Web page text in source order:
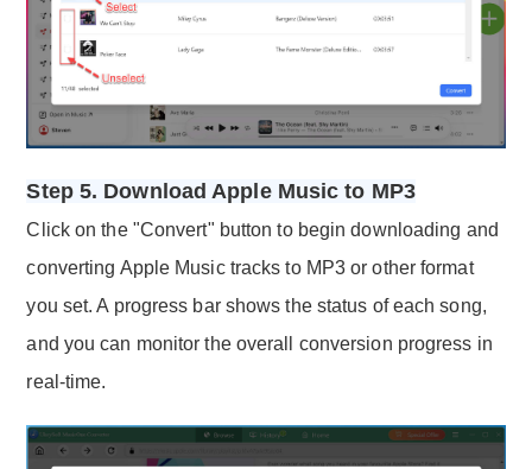
Step 5. Download Apple Music to MP3
Click on the "Convert" button to begin downloading and
converting Apple Music tracks to MP3 or other format
you set. A progress bar shows the status of each song,
and you can monitor the overall conversion progress in
real-time.